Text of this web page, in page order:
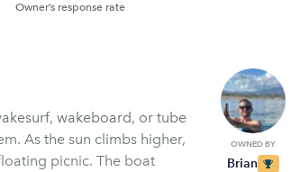
Owner’s response rate
wakeboard, or tube
As the sun climbs higher,
picnic. The boat
OWNED BY
Brian